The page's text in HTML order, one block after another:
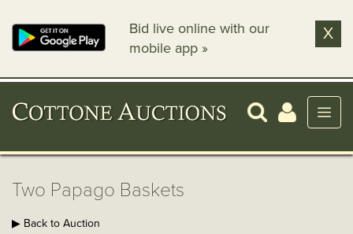
Bid live online with our
mobile app »
X
Two Papago Baskets
▶ Back to Auction